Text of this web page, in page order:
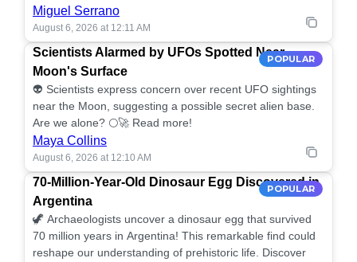
Miguel Serrano
August 6, 2026 at 12:11 AM
POPULAR
Scientists Alarmed by UFOs Spotted Near
Moon's Surface
👽 Scientists express concern over recent UFO sightings
near the Moon, suggesting a possible secret alien base.
Are we alone? 🌕🚀 Read more!
Maya Collins
August 6, 2026 at 12:10 AM
POPULAR
70-Million-Year-Old Dinosaur Egg Discovered in
Argentina
🦖 Archaeologists uncover a dinosaur egg that survived
70 million years in Argentina! This remarkable find could
reshape our understanding of prehistoric life. Discover